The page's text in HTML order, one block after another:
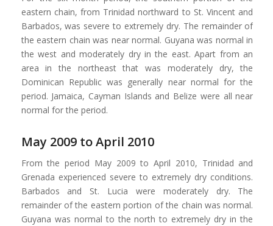
eastern chain, from Trinidad northward to St. Vincent and
Barbados, was severe to extremely dry. The remainder of
the eastern chain was near normal. Guyana was normal in
the west and moderately dry in the east. Apart from an
area in the northeast that was moderately dry, the
Dominican Republic was generally near normal for the
period. Jamaica, Cayman Islands and Belize were all near
normal for the period.
May 2009 to April 2010
From the period May 2009 to April 2010, Trinidad and
Grenada experienced severe to extremely dry conditions.
Barbados and St. Lucia were moderately dry. The
remainder of the eastern portion of the chain was normal.
Guyana was normal to the north to extremely dry in the